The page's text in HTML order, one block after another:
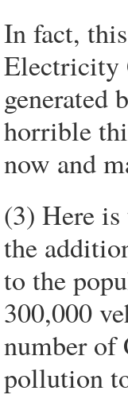
In fact,
Electricity
generated
horrible
now and
(3) Here
the
to the
300,000
number of
pollution